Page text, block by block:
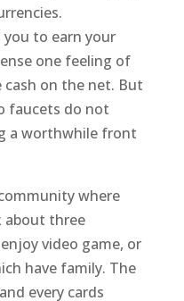
you to earn your
one feeling of
cash on the net. But
faucets do not
a worthwhile front
where
about three
video game, or
have family. The
every cards